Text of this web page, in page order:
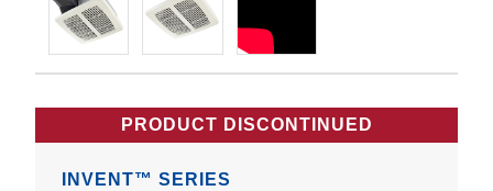
PRODUCT DISCONTINUED
INVENT™ SERIES